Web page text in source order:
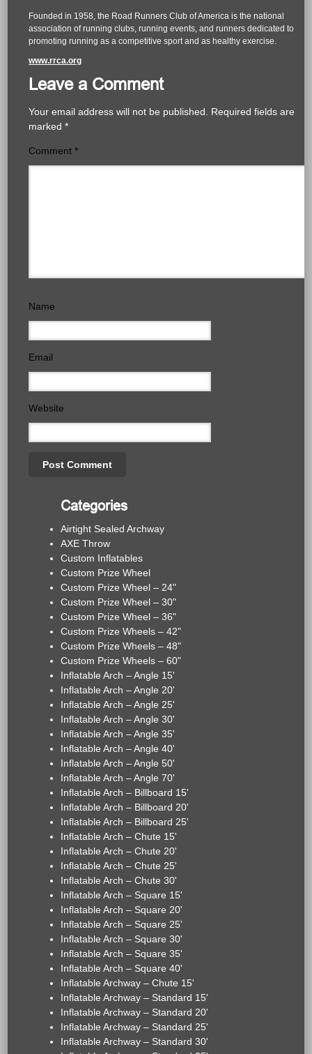
Founded in 1958, the Road Runners Club of America is the national
association of running clubs, running events, and runners dedicated to
promoting running as a competitive sport and as healthy exercise.
www.rrca.org
Leave a Comment
Your email address will not be published.
Required fields are
marked*
Comment*
Name
Email
Website
Categories
Airtight Sealed Archway
AXE Throw
Custom Inflatables
Custom Prize Wheel
Custom Prize Wheel – 24"
Custom Prize Wheel – 30"
Custom Prize Wheel – 36"
Custom Prize Wheels – 42"
Custom Prize Wheels – 48"
Custom Prize Wheels – 60"
Inflatable Arch – Angle 15'
Inflatable Arch – Angle 20'
Inflatable Arch – Angle 25'
Inflatable Arch – Angle 30'
Inflatable Arch – Angle 35'
Inflatable Arch – Angle 40'
Inflatable Arch – Angle 50'
Inflatable Arch – Angle 70'
Inflatable Arch – Billboard 15'
Inflatable Arch – Billboard 20'
Inflatable Arch – Billboard 25'
Inflatable Arch – Chute 15'
Inflatable Arch – Chute 20'
Inflatable Arch – Chute 25'
Inflatable Arch – Chute 30'
Inflatable Arch – Square 15'
Inflatable Arch – Square 20'
Inflatable Arch – Square 25'
Inflatable Arch – Square 30'
Inflatable Arch – Square 35'
Inflatable Arch – Square 40'
Inflatable Archway – Chute 15'
Inflatable Archway – Standard 15'
Inflatable Archway – Standard 20'
Inflatable Archway – Standard 25'
Inflatable Archway – Standard 30'